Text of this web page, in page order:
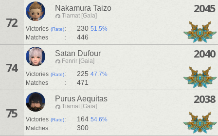
72
Nakamura Taizo
Tiamat [Gaia]
Victories (Rate): 230 51.5%
Matches
: 446
2045
74
Satan Dufour
Fenrir [Gaia]
Victories (Rate): 225 47.7%
Matches
: 471
2040
75
Purus Aequitas
Tiamat [Gaia]
Victories (Rate): 164 54.6%
Matches
: 300
2038